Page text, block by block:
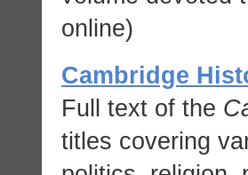
online)
Cambridge
Full text of the
titles covering